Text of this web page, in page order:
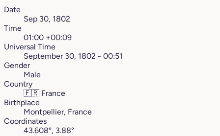
Date
Sep 30, 1802
Time
01:00 +00:09
Universal Time
September 30, 1802 - 00:51
Gender
Male
Country
🇫🇷 France
Birthplace
Montpellier, France
Coordinates
43.608°, 3.88°